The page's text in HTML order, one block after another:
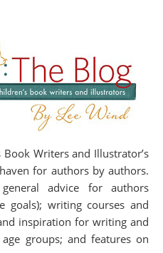
Book Writers and Illustrator’s
for authors by authors.
advice for authors
goals); writing courses and
inspiration for writing and
groups; and features on